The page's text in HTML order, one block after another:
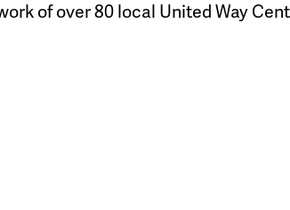
of over 80 local United Way